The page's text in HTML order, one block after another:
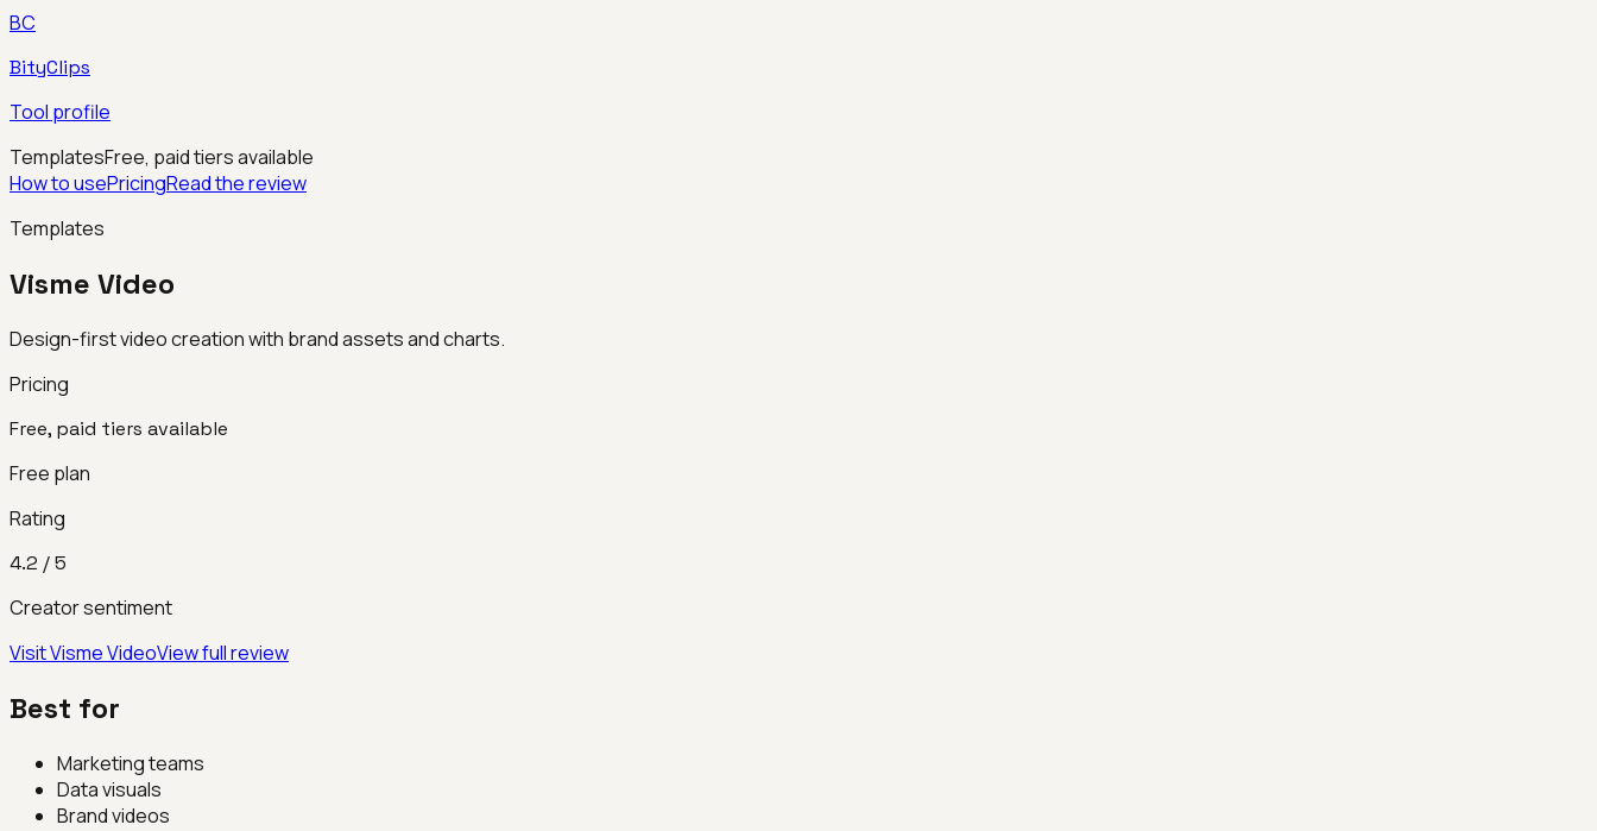
BC
BityClips
Tool profile
TemplatesFree, paid tiers available
How to usePricingRead the review
Templates
Visme Video
Design-first video creation with brand assets and charts.
Pricing
Free, paid tiers available
Free plan
Rating
4.2 / 5
Creator sentiment
VisitVisme VideoView full review
Best for
Marketing teams
Data visuals
Brand videos